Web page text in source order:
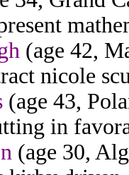
(age 42,
nicole
(age 43,
in
(age 30,